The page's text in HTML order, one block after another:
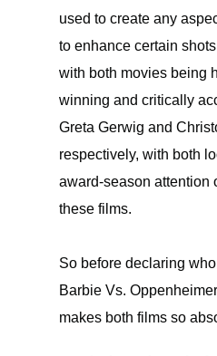
used to create any
to enhance certain
with both movies being
winning and critically
Greta Gerwig and
respectively, with both
award-season attention
these films.
So before declaring
Barbie Vs.
makes both films so